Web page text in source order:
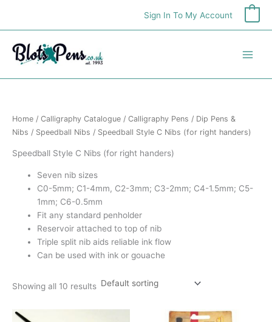
content
Sign In To My Account
Home / Calligraphy Catalogue / Calligraphy Pens / Dip Pens &
Nibs / Speedball Nibs / Speedball Style C Nibs (for right handers)
Speedball Style C Nibs (for right handers)
Seven nib sizes
C0-5mm; C1-4mm, C2-3mm; C3-2mm; C4-1.5mm; C5-
1mm; C6-0.5mm
Fit any standard penholder
Reservoir attached to top of nib
Triple split nib aids reliable ink flow
Can be used with ink or gouache
Showing all 10 results